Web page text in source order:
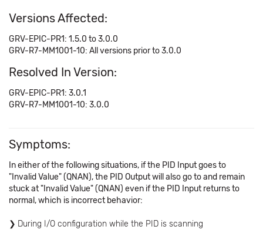
Versions Affected:
GRV-EPIC-PR1: 1.5.0 to 3.0.0
GRV-R7-MM1001-10: All versions prior to 3.0.0
Resolved In Version:
GRV-EPIC-PR1: 3.0.1
GRV-R7-MM1001-10: 3.0.0
Symptoms:
In either of the following situations, if the PID Input goes to
"Invalid Value" (QNAN), the PID Output will also go to and remain
stuck at "Invalid Value" (QNAN) even if the PID Input returns to
normal, which is incorrect behavior:
During I/O configuration while the PID is scanning